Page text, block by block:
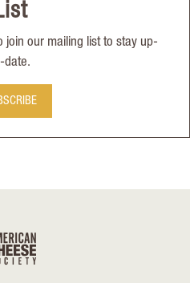
join our mailing list to stay up-
date.